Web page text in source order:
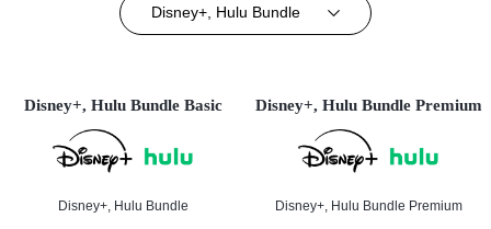
Disney+, Hulu Bundle
Disney+, Hulu Bundle Basic
Disney+, Hulu Bundle
Disney+, Hulu Bundle Premium
Disney+, Hulu Bundle Premium